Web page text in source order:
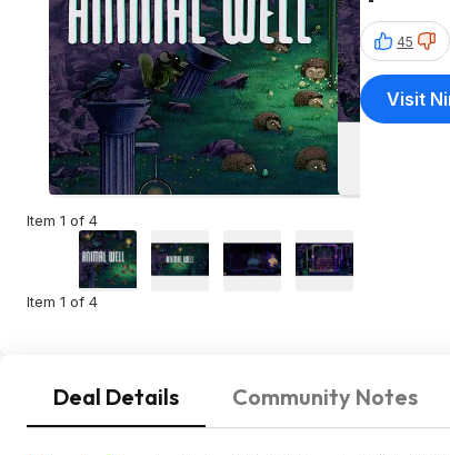
Item 1 of 4
Item 1 of 4
45
Visit
Deal Details Community Notes